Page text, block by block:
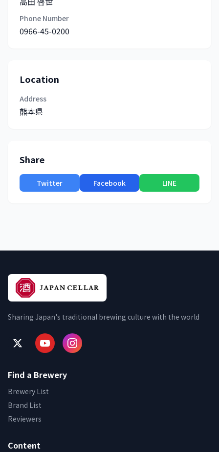
Phone Number
0966-45-0200
Location
Address
熊本県
Share
Twitter Facebook LINE
Sharing Japan's traditional brewing culture with the world
Find a Brewery
Brewery List
Brand List
Reviewers
Content